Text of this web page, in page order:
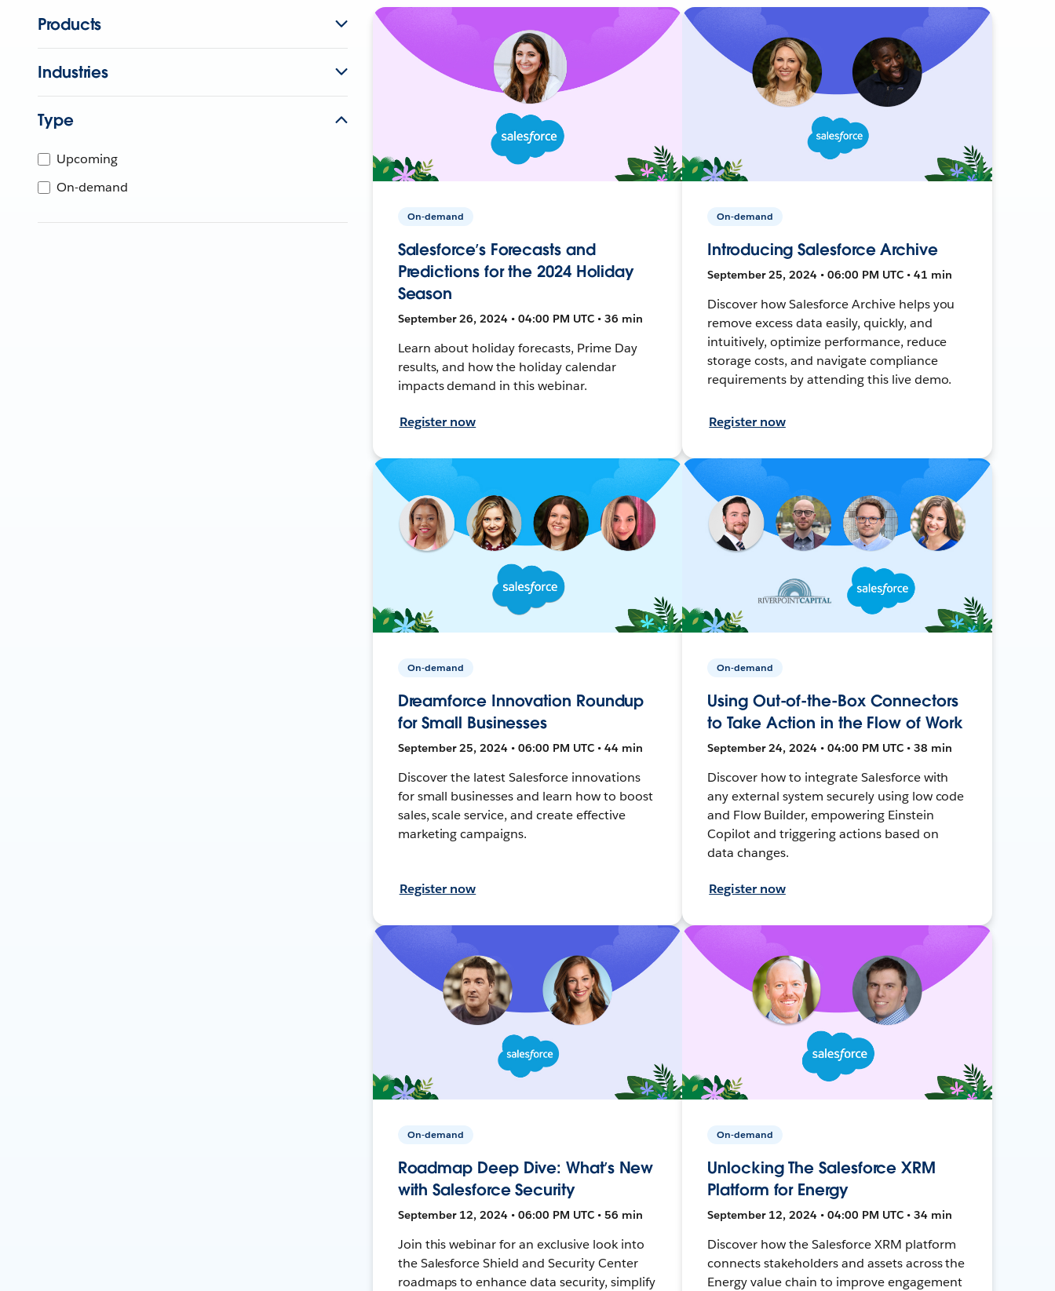
Products
Industries
Type
Upcoming
On-demand
On-demand
Salesforce’s Forecasts and
Predictions for the 2024 Holiday
Season
September 26, 2024 • 04:00 PM UTC • 36 min
Learn about holiday forecasts, Prime Day
results, and how the holiday calendar
impacts demand in this webinar.
Register now
On-demand
Introducing Salesforce Archive
September 25, 2024 • 06:00 PM UTC • 41 min
Discover how Salesforce Archive helps you
remove excess data easily, quickly, and
intuitively, optimize performance, reduce
storage costs, and navigate compliance
requirements by attending this live demo.
Register now
On-demand
Dreamforce Innovation Roundup
for Small Businesses
September 25, 2024 • 06:00 PM UTC • 44 min
Discover the latest Salesforce innovations
for small businesses and learn how to boost
sales, scale service, and create effective
marketing campaigns.
Register now
On-demand
Using Out-of-the-Box Connectors
to Take Action in the Flow of Work
September 24, 2024 • 04:00 PM UTC • 38 min
Discover how to integrate Salesforce with
any external system securely using low code
and Flow Builder, empowering Einstein
Copilot and triggering actions based on
data changes.
Register now
On-demand
Roadmap Deep Dive: What’s New
with Salesforce Security
September 12, 2024 • 06:00 PM UTC • 56 min
Join this webinar for an exclusive look into
the Salesforce Shield and Security Center
roadmaps to enhance data security, simplify
On-demand
Unlocking The Salesforce XRM
Platform for Energy
September 12, 2024 • 04:00 PM UTC • 34 min
Discover how the Salesforce XRM platform
connects stakeholders and assets across the
Energy value chain to improve engagement